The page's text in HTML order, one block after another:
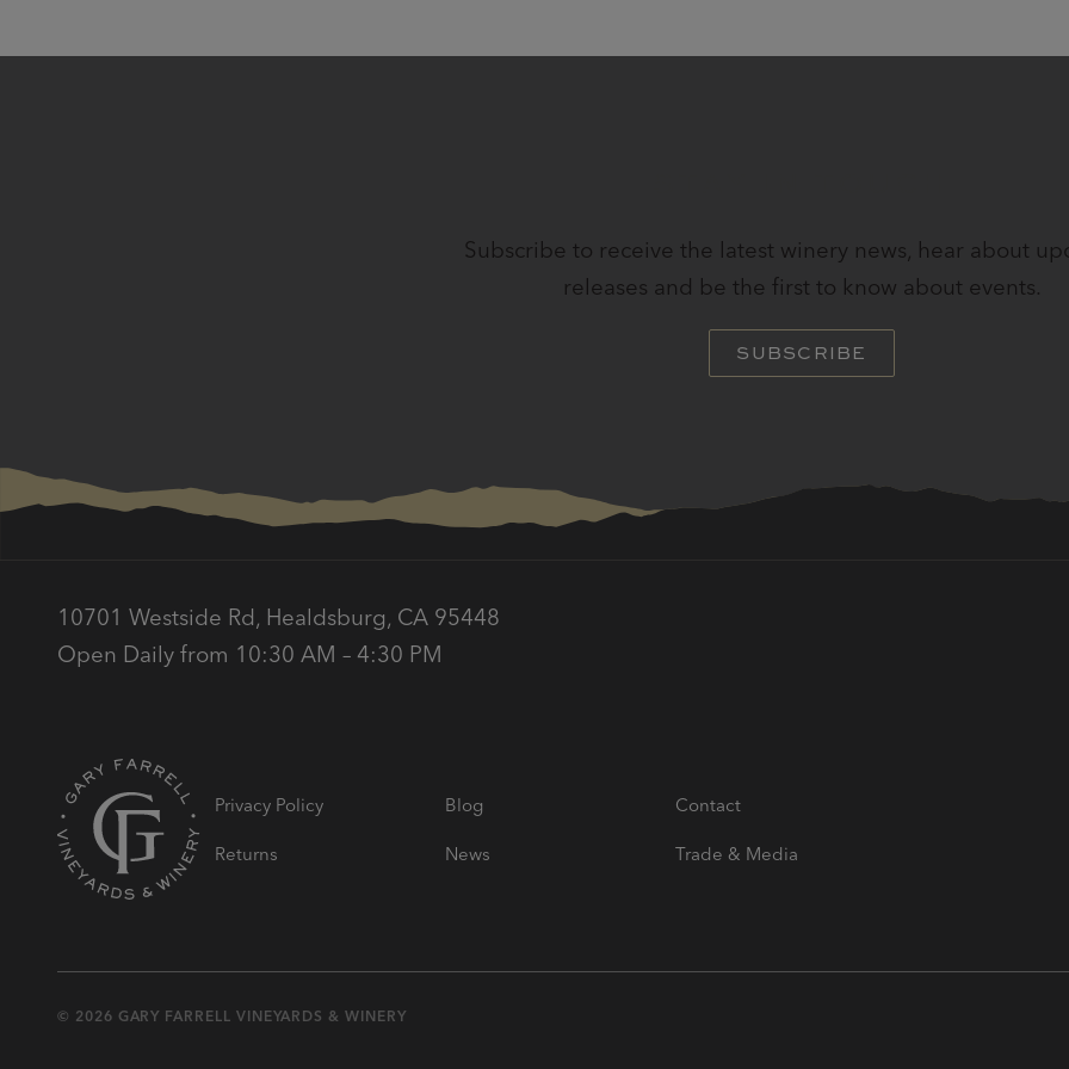
Subscribe to receive the latest winery news, hear about
releases and be the first to know about events.
SUBSCRIBE
10701 Westside Rd, Healdsburg, CA 95448
Open Daily from 10:30 AM – 4:30 PM
Privacy Policy
Returns
Blog
News
Contact
Trade & Media
© 2026 GARY FARRELL VINEYARDS & WINERY